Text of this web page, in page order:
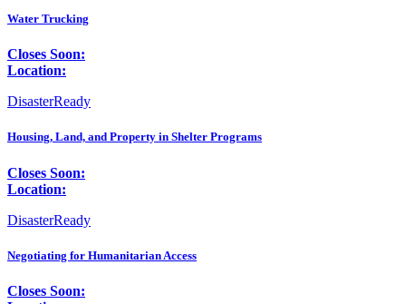
Water Trucking
Closes Soon:
Location:
DisasterReady
Housing, Land, and Property in Shelter Programs
Closes Soon:
Location:
DisasterReady
Negotiating for Humanitarian Access
Closes Soon: